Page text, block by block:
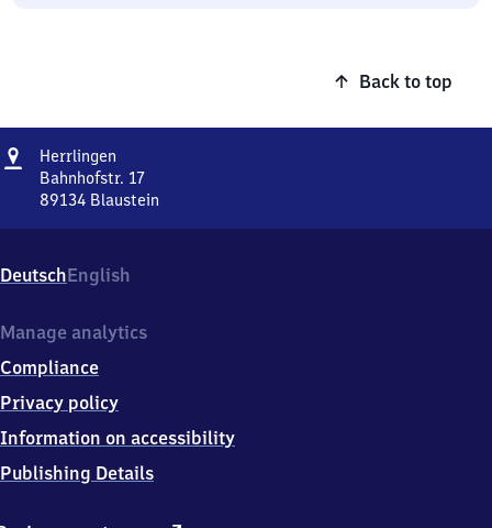
Back to top
Address
Herrlingen
Bahnhofstr. 17
89134 Blaustein
17,
8
1
4
Blaustein
DeutschEnglish
Manage analytics
Compliance
Privacy policy
Information on accessibility
Publishing Details